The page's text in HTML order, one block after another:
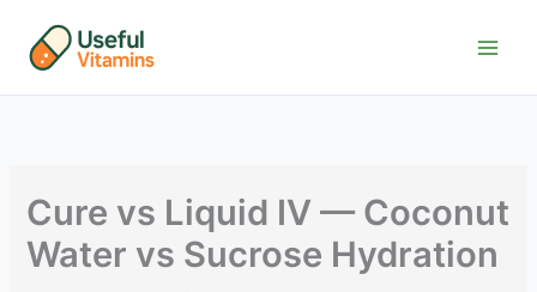
content
Cure vs Liquid IV — Coconut
Water vs Sucrose Hydration